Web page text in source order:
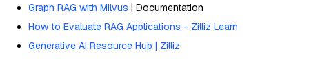
Graph RAG with Milvus | Documentation
How to Evaluate RAG Applications - Zilliz Learn
Generative AI Resource Hub | Zilliz